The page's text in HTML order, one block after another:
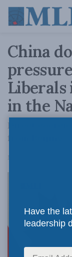
China
Liberals
in the
Direct
from Beijing.
May 25, 2026
Have the
leadership